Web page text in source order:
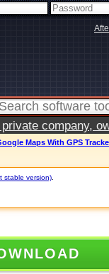
company,
Maps With GPS
stable version)